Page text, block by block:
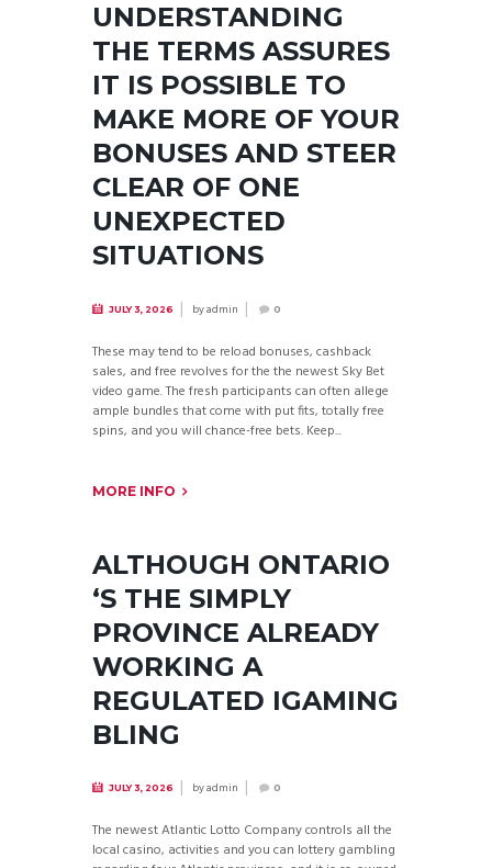
UNDERSTANDING
THE TERMS ASSURES
IT IS POSSIBLE TO
MAKE MORE OF YOUR
BONUSES AND STEER
CLEAR OF ONE
UNEXPECTED
SITUATIONS
JULY 3, 2026 byadmin 0
These may tend to be reload bonuses, cashback
sales, and free revolves for the the newest Sky Bet
video game. The fresh participants can often allege
ample bundles that come with put fits, totally free
spins, and you will chance-free bets. Keep...
MORE INFO
ALTHOUGH ONTARIO
‘S THE SIMPLY
PROVINCE ALREADY
WORKING A
REGULATED IGAMING
BLING
JULY 3, 2026 byadmin 0
The newest Atlantic Lotto Company controls all the
local casino, activities and you can lottery gambling